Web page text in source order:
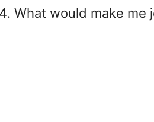
What would make me